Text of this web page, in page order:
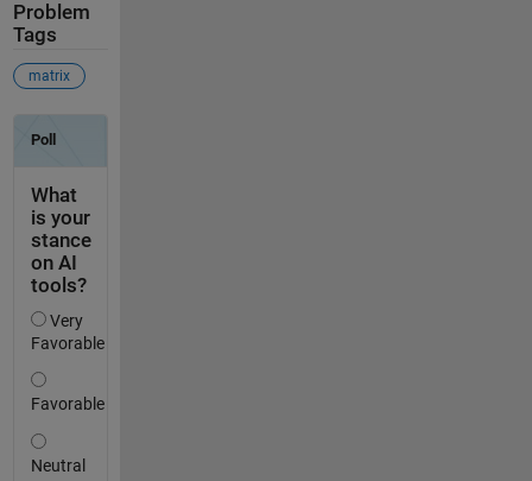
Problem
Tags
matrix